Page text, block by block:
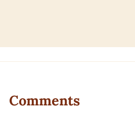
Comments